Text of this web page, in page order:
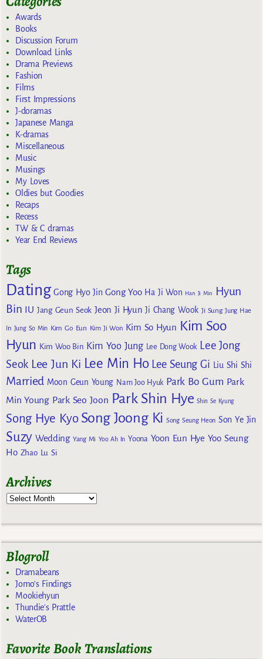
Awards
Books
Discussion Forum
Download Links
Drama Previews
Fashion
Films
First Impressions
J-doramas
Japanese Manga
K-dramas
Miscellaneous
Music
Musings
My Loves
Oldies but Goodies
Recaps
Recess
TW & C dramas
Year End Reviews
Tags
Dating Gong Hyo Jin Gong Yoo Ha Ji Won Han Ji Min
Hyun
Bin
IU Jang Geun Seok Jeon Ji Hyun Ji Chang Wook Ji Sung Jung Hae
In Jung So Min Kim Go Eun Kim Ji Won Kim So Hyun Kim Soo
Hyun Kim Woo Bin Kim Yoo Jung Lee Dong Wook Lee Jong
Seok Lee Jun Ki Lee Min Ho Lee Seung Gi Liu Shi Shi
Married Moon Geun Young Nam Joo Hyuk Park Bo Gum Park
Min Young Park Seo Joon Park Shin Hye Shin Se Kyung
Song Hye Kyo Song Joong Ki Song Seung Heon Son Ye Jin
Suzy Wedding Yang Mi Yoo Ah In Yoona Yoon Eun Hye Yoo Seung
Ho Zhao Lu Si
Archives
Blogroll
Dramabeans
Jomo's Findings
Mookiehyun
Thundie's Prattle
WaterOB
Favorite Book Translations